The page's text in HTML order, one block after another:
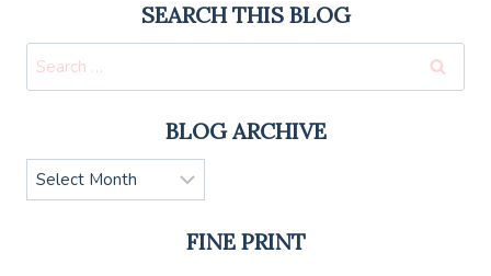
SEARCH THIS BLOG
Search
for:
BLOG ARCHIVE
Blog
Archive
FINE PRINT